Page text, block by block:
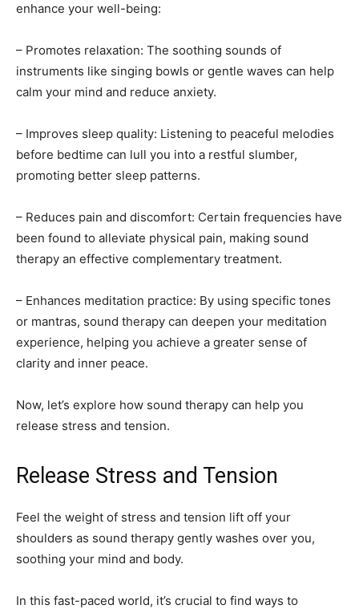
enhance your well-being:
– Promotes relaxation: The soothing sounds of
instruments like singing bowls or gentle waves can help
calm your mind and reduce anxiety.
– Improves sleep quality: Listening to peaceful melodies
before bedtime can lull you into a restful slumber,
promoting better sleep patterns.
– Reduces pain and discomfort: Certain frequencies have
been found to alleviate physical pain, making sound
therapy an effective complementary treatment.
– Enhances meditation practice: By using specific tones
or mantras, sound therapy can deepen your meditation
experience, helping you achieve a greater sense of
clarity and inner peace.
Now, let’s explore how sound therapy can help you
release stress and tension.
Release Stress and Tension
Feel the weight of stress and tension lift off your
shoulders as sound therapy gently washes over you,
soothing your mind and body.
In this fast-paced world, it’s crucial to find ways to